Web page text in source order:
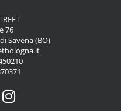
76
Savena (BO)